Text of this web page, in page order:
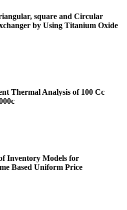
square and Circular
by Using Titanium Oxide
Thermal Analysis of 100 Cc
Inventory Models for
Based Uniform Price